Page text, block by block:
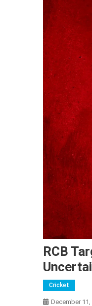
RCB
Cricket
December 11,